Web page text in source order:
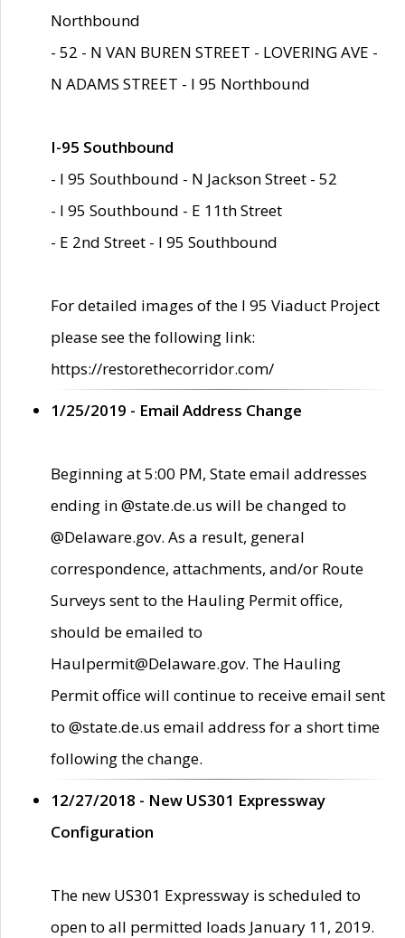
Northbound
- 52 - N VAN BUREN STREET - LOVERING AVE -
N ADAMS STREET - I 95 Northbound
I-95 Southbound
- I 95 Southbound - N Jackson Street - 52
- I 95 Southbound - E 11th Street
- E 2nd Street - I 95 Southbound
For detailed images of the I 95 Viaduct Project
please see the following link:
https://restorethecorridor.com/
1/25/2019 - Email Address Change
Beginning at 5:00 PM, State email addresses
ending in @state.de.us will be changed to
@Delaware.gov. As a result, general
correspondence, attachments, and/or Route
Surveys sent to the Hauling Permit office,
should be emailed to
Haulpermit@Delaware.gov. The Hauling
Permit office will continue to receive email sent
to @state.de.us email address for a short time
following the change.
12/27/2018 - New US301 Expressway
Configuration
The new US301 Expressway is scheduled to
open to all permitted loads January 11, 2019.